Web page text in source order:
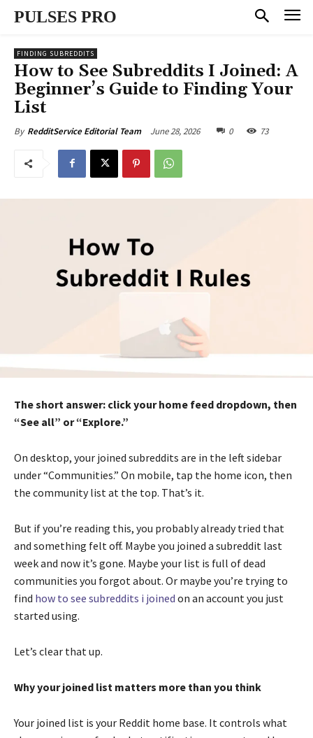
PULSES PRO
FINDING SUBREDDITS
How to See Subreddits I Joined: A
Beginner’s Guide to Finding Your
List
By RedditService Editorial Team June 28, 2026 0 73
The short answer: click your home feed dropdown, then
“See all” or “Explore.”
On desktop, your joined subreddits are in the left sidebar
under “Communities.” On mobile, tap the home icon, then
the community list at the top. That’s it.
But if you’re reading this, you probably already tried that
and something felt off. Maybe you joined a subreddit last
week and now it’s gone. Maybe your list is full of dead
communities you forgot about. Or maybe you’re trying to
find how to see subreddits i joined on an account you just
started using.
Let’s clear that up.
Why your joined list matters more than you think
Your joined list is your Reddit home base. It controls what